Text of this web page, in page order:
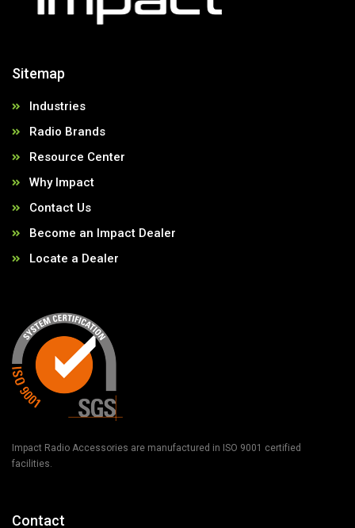
Sitemap
Industries
Radio Brands
Resource Center
Why Impact
Contact Us
Become an Impact Dealer
Locate a Dealer
Impact Radio Accessories are manufactured in ISO 9001 certified
facilities.
Contact